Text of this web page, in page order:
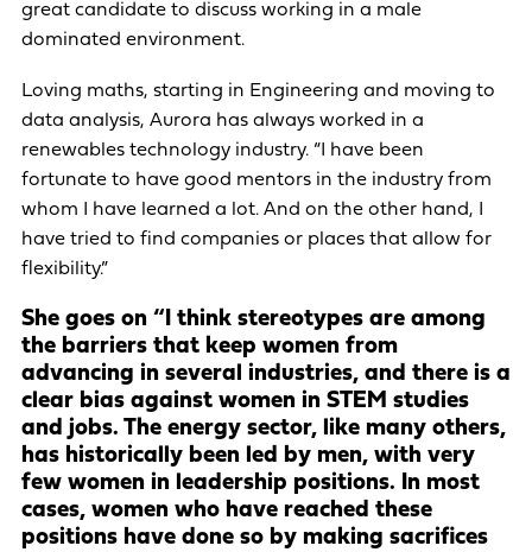
great candidate to discuss working in a male
dominated environment.
Loving maths, starting in Engineering and moving to
data analysis, Aurora has always worked in a
renewables technology industry. “I have been
fortunate to have good mentors in the industry from
whom I have learned a lot. And on the other hand, I
have tried to find companies or places that allow for
flexibility.”
She goes on “I think stereotypes are among
the barriers that keep women from
advancing in several industries, and there is a
clear bias against women in STEM studies
and jobs. The energy sector, like many others,
has historically been led by men, with very
few women in leadership positions. In most
cases, women who have reached these
positions have done so by making sacrifices